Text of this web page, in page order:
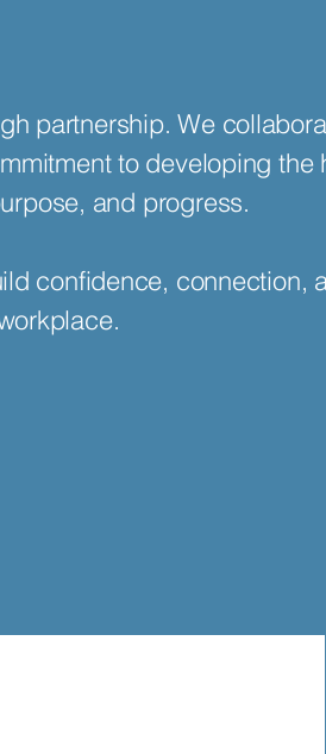
partnership. We
to developing the
and progress.
confidence, connection,